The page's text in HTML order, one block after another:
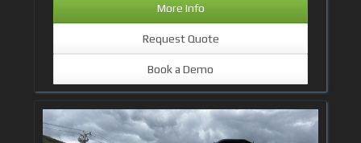
More Info
Request Quote
Book a Demo